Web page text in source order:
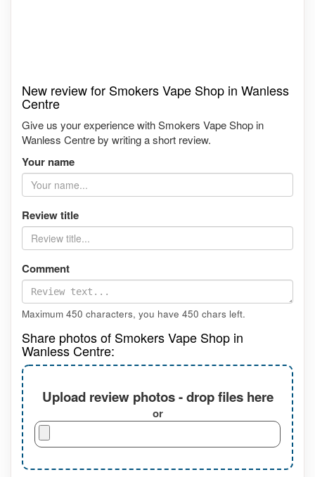
New review for Smokers Vape Shop in Wanless
Centre
Give us your experience with Smokers Vape Shop in
Wanless Centre by writing a short review.
Your name
Review title
Comment
Maximum 450 characters, you have 450 chars left.
Share photos of Smokers Vape Shop in
Wanless Centre:
Upload review photos - drop files here
or